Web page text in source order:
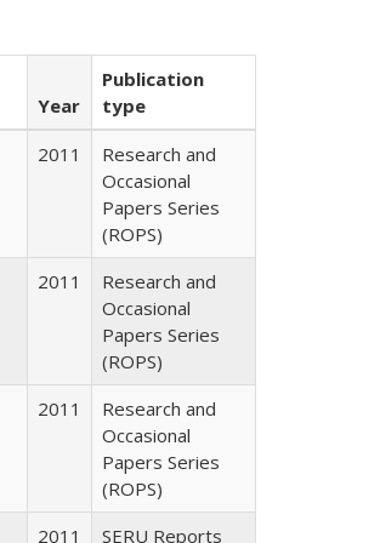
Year
Publication
type
2011
Research and
Occasional
Papers Series
(ROPS)
2011
Research and
Occasional
Papers Series
(ROPS)
2011
Research and
Occasional
Papers Series
(ROPS)
2011 SERU Reports